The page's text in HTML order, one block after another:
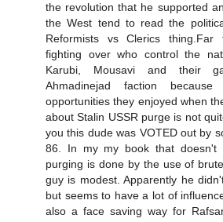
the revolution that he supported
the West tend to read the
Reformists vs Clerics
fighting over who control the
Karubi, Mousavi and their
Ahmadinejad faction
opportunities they enjoyed when
about Stalin USSR purge is not
you this dude was VOTED out by
86. In my my book that doesn't
purging is done by the use of
guy is modest. Apparently he
but seems to have a lot of
also a face saving way for